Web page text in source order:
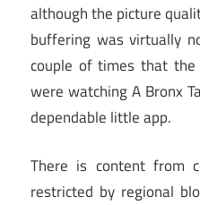
although the picture
buffering was virtually
couple of times that
were watching A Bronx
dependable little app.
There is content from
restricted by regional